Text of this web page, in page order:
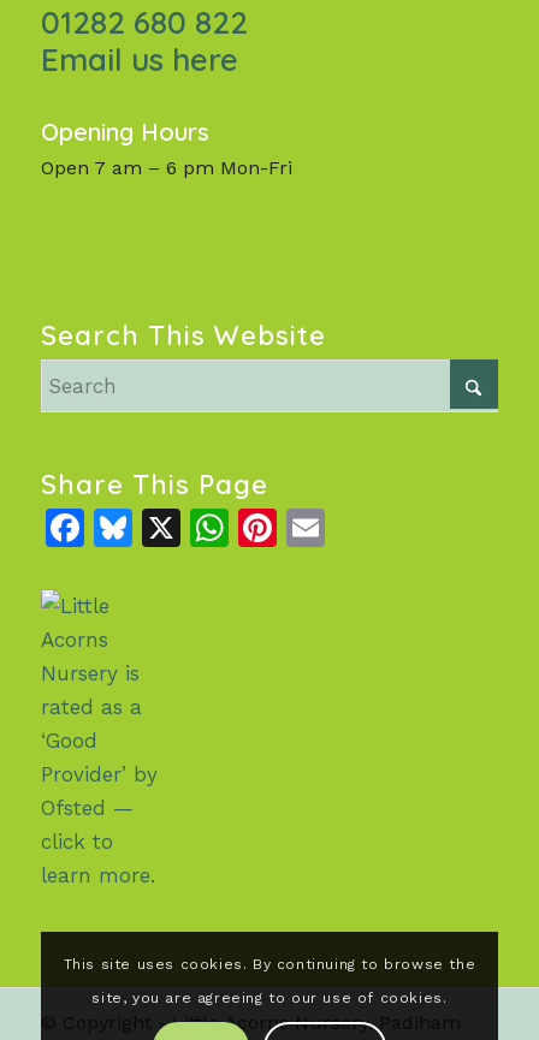
01282 680 822
Email us here
Opening Hours
Open 7 am – 6 pm Mon-Fri
Search This Website
Share This Page
Facebook
Bluesky
X WhatsApp
Pinterest
© Copyright - Little Acorns Nursery, Padiham
This site uses cookies. By continuing to browse the
site, you are agreeing to our use of cookies.